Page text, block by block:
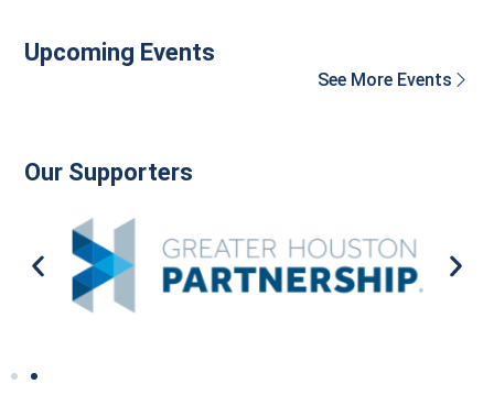
Upcoming Events
See More Events
Our Supporters